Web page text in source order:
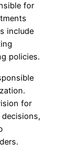
for
include
policies.
for